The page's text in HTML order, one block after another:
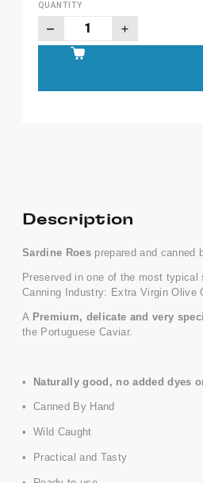
QUANTITY
Description
Sardine Roes prepared and canned
Preserved in one of the most
Canning Industry: Extra Virgin Olive
A Premium, delicate and very
the Portuguese Caviar.
• Naturally good, no added dyes
• Canned By Hand
• Wild Caught
• Practical and Tasty